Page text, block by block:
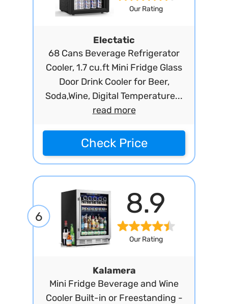
Our Rating
Electatic
68 Cans Beverage Refrigerator
Cooler, 1.7 cu.ft Mini Fridge Glass
Door Drink Cooler for Beer,
Soda,Wine, Digital Temperature...
read more
Check Price
6 8.9
Our Rating
Kalamera
Mini Fridge Beverage and Wine
Cooler Built-in or Freestanding -